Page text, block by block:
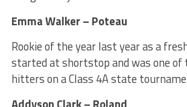
Emma Walker – Poteau
Rookie of the year last year as a
started at shortstop and was one of
hitters on a Class 4A state